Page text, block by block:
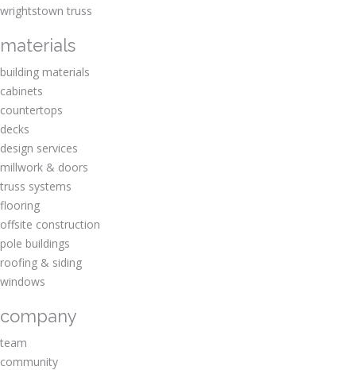
wrightstown truss
materials
building materials
cabinets
countertops
decks
design services
millwork & doors
truss systems
flooring
offsite construction
pole buildings
roofing & siding
windows
company
team
community